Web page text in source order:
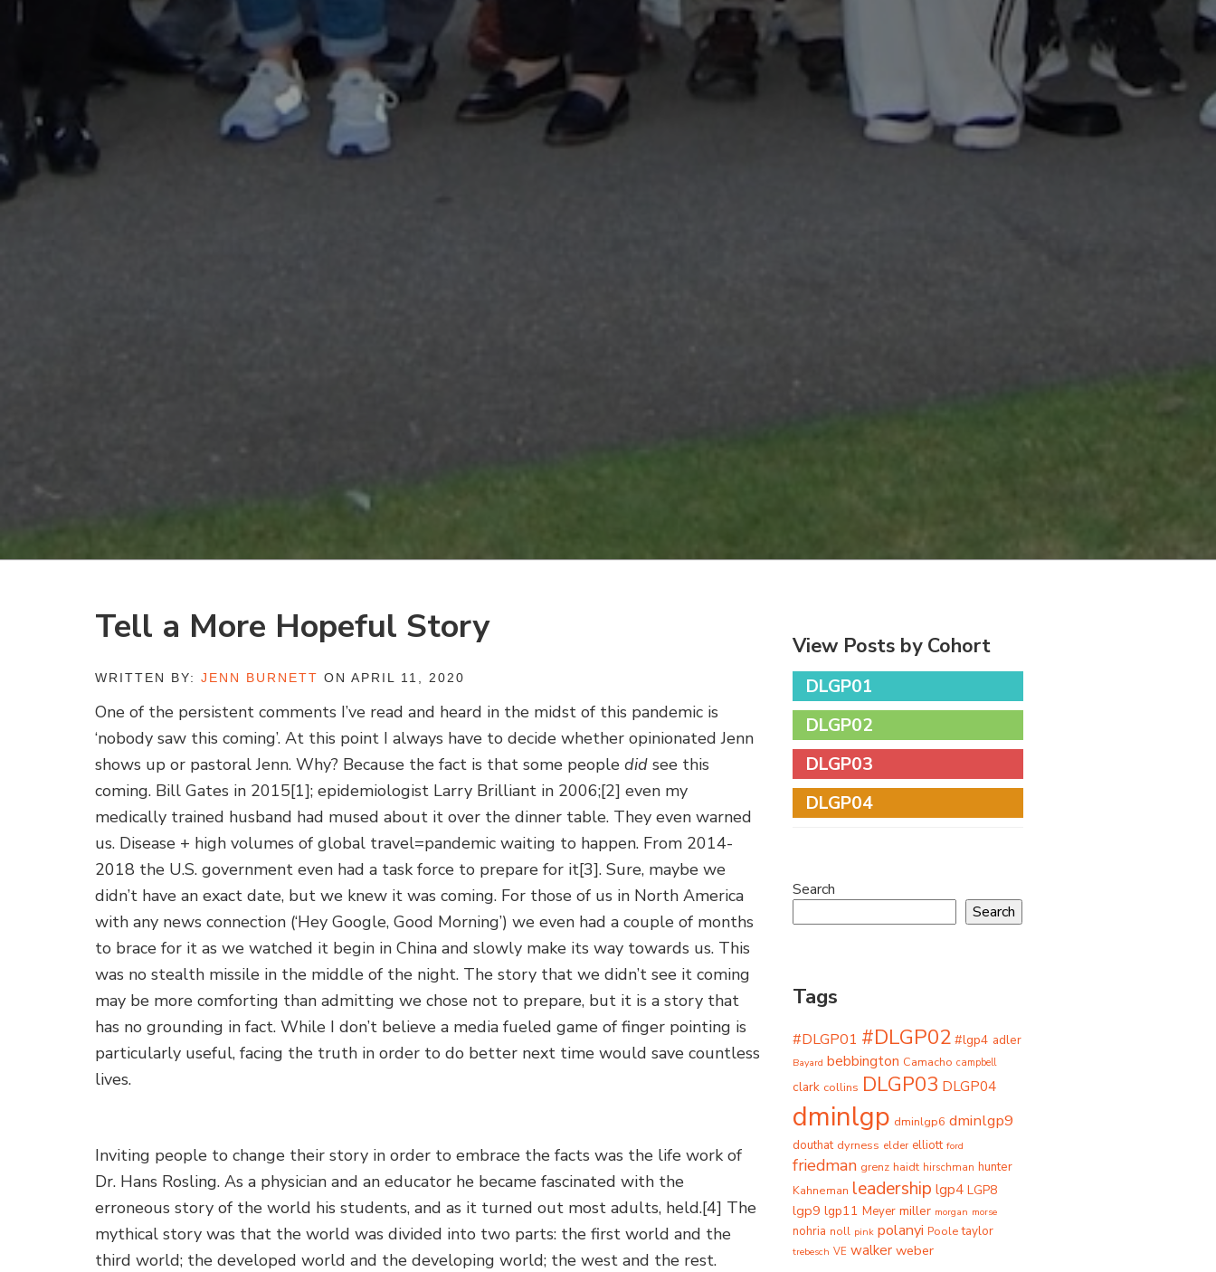
Tell a More Hopeful Story
WRITTEN BY:JENN BURNETT ON APRIL 11, 2020
One of the persistent comments I’ve read and heard in the midst of this pandemic is
‘nobody saw this coming’. At this point I always have to decide whether opinionated Jenn
shows up or pastoral Jenn. Why? Because the fact is that some peopledidsee this
coming. Bill Gates in 2015[1]; epidemiologist Larry Brilliant in 2006;[2] even my
medically trained husband had mused about it over the dinner table. They even warned
us. Disease + high volumes of global travel=pandemic waiting to happen. From 2014-
2018 the U.S. government even had a task force to prepare for it[3]. Sure, maybe we
didn’t have an exact date, but we knew it was coming. For those of us in North America
with any news connection (‘Hey Google, Good Morning’) we even had a couple of months
to brace for it as we watched it begin in China and slowly make its way towards us. This
was no stealth missile in the middle of the night. The story that we didn’t see it coming
may be more comforting than admitting we chose not to prepare, but it is a story that
has no grounding in fact. While I don’t believe a media fueled game of finger pointing is
particularly useful, facing the truth in order to do better next time would save countless
lives.
Inviting people to change their story in order to embrace the facts was the life work of
Dr. Hans Rosling. As a physician and an educator he became fascinated with the
erroneous story of the world his students, and as it turned out most adults, held.[4] The
mythical story was that the world was divided into two parts: the first world and the
third world; the developed world and the developing world; the west and the rest.
View Posts by Cohort
DLGP01
DLGP02
DLGP03
DLGP04
Search
Search
Tags
#DLGP01 #DLGP02 #lgp4 adler
Bayard bebbington Camacho campbell
clark collins DLGP03 DLGP04
dminlgp dminlgp6 dminlgp9
douthat dyrness elder elliott ford
friedman grenz haidt hirschman hunter
Kahneman leadership lgp4 LGP8
lgp9 lgp11 Meyer miller morgan morse
nohria noll pink polanyi Poole taylor
trebesch VE walker weber